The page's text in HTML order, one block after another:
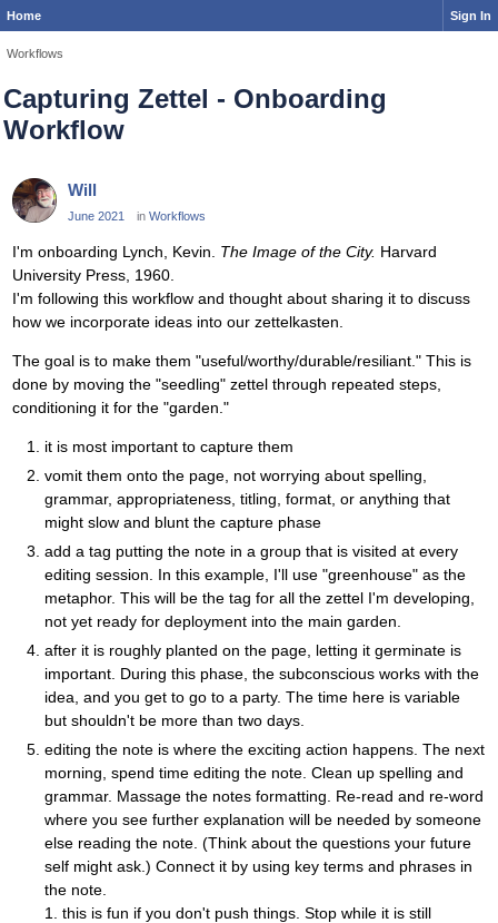
Home Sign In
Workflows
Capturing Zettel - Onboarding
Workflow
Will
June 2021 in Workflows
I'm onboarding Lynch, Kevin. The Image of the City. Harvard
University Press, 1960.
I'm following this workflow and thought about sharing it to discuss
how we incorporate ideas into our zettelkasten.
The goal is to make them "useful/worthy/durable/resiliant." This is
done by moving the "seedling" zettel through repeated steps,
conditioning it for the "garden."
it is most important to capture them
vomit them onto the page, not worrying about spelling,
grammar, appropriateness, titling, format, or anything that
might slow and blunt the capture phase
add a tag putting the note in a group that is visited at every
editing session. In this example, I'll use "greenhouse" as the
metaphor. This will be the tag for all the zettel I'm developing,
not yet ready for deployment into the main garden.
after it is roughly planted on the page, letting it germinate is
important. During this phase, the subconscious works with the
idea, and you get to go to a party. The time here is variable
but shouldn't be more than two days.
editing the note is where the exciting action happens. The next
morning, spend time editing the note. Clean up spelling and
grammar. Massage the notes formatting. Re-read and re-word
where you see further explanation will be needed by someone
else reading the note. (Think about the questions your future
self might ask.) Connect it by using key terms and phrases in
the note.
1. this is fun if you don't push things. Stop while it is still